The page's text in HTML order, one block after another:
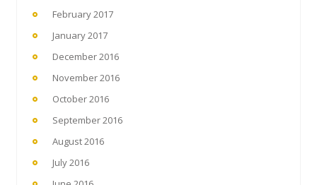
February 2017
January 2017
December 2016
November 2016
October 2016
September 2016
August 2016
July 2016